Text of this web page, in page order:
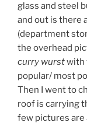
glass and steel
and out is there
(department
the overhead
curry wurstwith
popular/ most
Then I went to
roof is carrying
few pictures are